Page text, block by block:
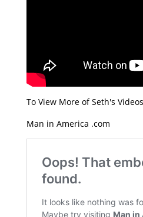
To View More of Seth's
Man in America .com